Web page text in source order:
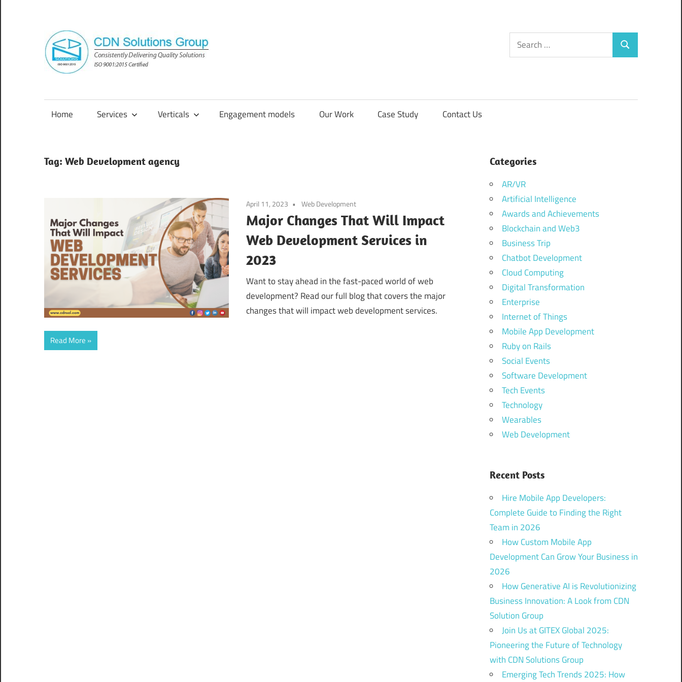
content
Group
Consistently
Solutions
Search
for:
Search
Home Services Verticals Engagement models Our Work Case Study Contact Us
Tag: Web Development agency
April 11, 2023 Web Development
Major Changes That Will Impact
Web Development Services in
2023
Want to stay ahead in the fast-paced world of web
development? Read our full blog that covers the major
changes that will impact web development services.
Read More
Categories
AR/VR
Artificial Intelligence
Awards and Achievements
Blockchain and Web3
Business Trip
Chatbot Development
Cloud Computing
Digital Transformation
Enterprise
Internet of Things
Mobile App Development
Ruby on Rails
Social Events
Software Development
Tech Events
Technology
Wearables
Web Development
Recent Posts
Hire Mobile App Developers:
Complete Guide to Finding the Right
Team in 2026
How Custom Mobile App
Development Can Grow Your Business in
2026
How Generative AI is Revolutionizing
Business Innovation: A Look from CDN
Solution Group
Join Us at GITEX Global 2025:
Pioneering the Future of Technology
with CDN Solutions Group
Emerging Tech Trends 2025: How